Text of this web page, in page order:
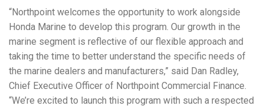
“Northpoint welcomes the opportunity to work alongside
Honda Marine to develop this program. Our growth in the
marine segment is reflective of our flexible approach and
taking the time to better understand the specific needs of
the marine dealers and manufacturers,” said Dan Radley,
Chief Executive Officer of Northpoint Commercial Finance.
“We’re excited to launch this program with such a respected